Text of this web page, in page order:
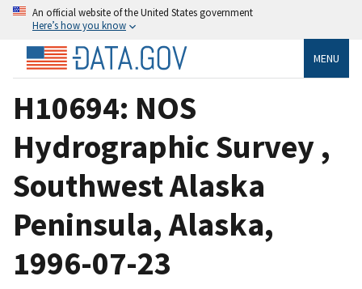
An official website of the United States government
Here’s how you know
MENU
H10694: NOS
Hydrographic Survey ,
Southwest Alaska
Peninsula, Alaska,
1996-07-23